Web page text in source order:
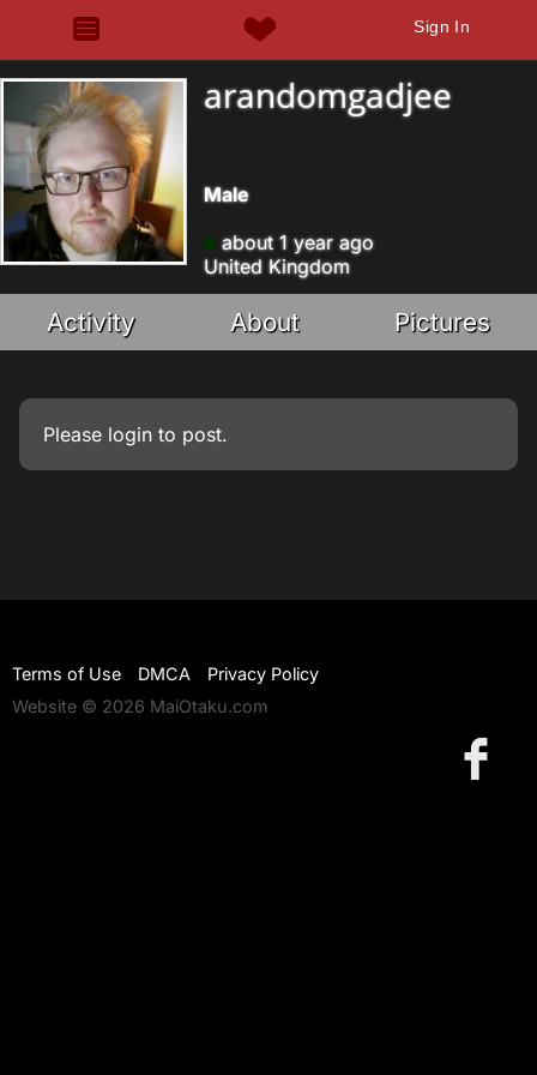
Sign In
arandomgadjee
Male
about 1 year ago
United Kingdom
Activity About Pictures
Please login to post.
Terms of Use DMCA
Privacy Policy
Website © 2026 MaiOtaku.com